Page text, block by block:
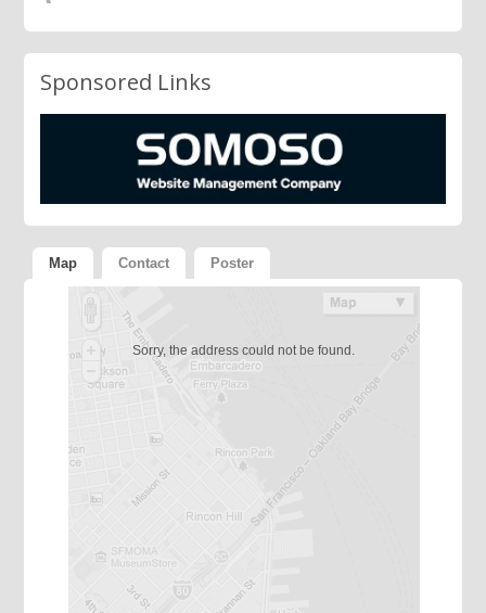
Sponsored Links
Map Contact Poster
Sorry, the address could not be found.